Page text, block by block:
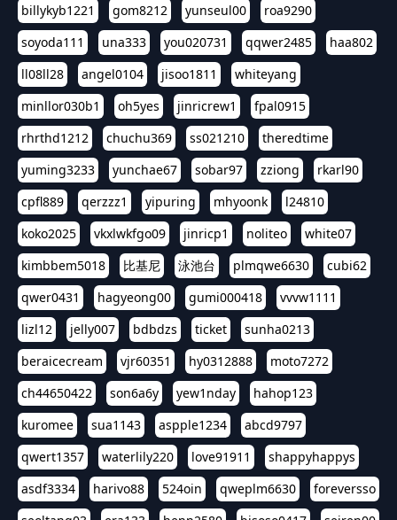
billykyb1221
gom8212 yunseul00
roa9290
soyoda111
una333 you020731 qqwer2485
haa802
ll08ll28
angel0104 jisoo1811
whiteyang
minllor030b1
oh5yes jinricrew1
fpal0915
rhrthd1212
chuchu369 ss021210
theredtime
yuming3233
yunchae67 sobar97 zziong
rkarl90
cpfl889
qerzzz1 yipuring mhyoonk
l24810
koko2025
vkxlwkfgo09 jinricp1 noliteo
white07
kimbbem5018
比基尼 泳池台 plmqwe6630
cubi62
qwer0431
hagyeong00 gumi000418
vvvw1111
lizl12
jelly007 bdbdzs ticket
sunha0213
beraicecream
vjr60351 hy0312888
moto7272
ch44650422
son6a6y yew1nday
hahop123
kuromee
sua1143 aspple1234
abcd9797
qwert1357
waterlily220 love91911
shappyhappys
asdf3334
harivo88 524oin qweplm6630
foreversso